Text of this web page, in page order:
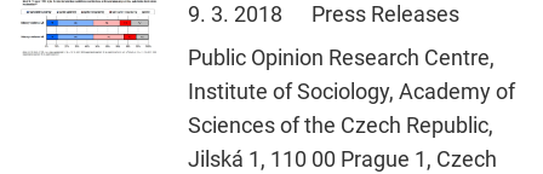
9. 3. 2018
Press Releases
Public Opinion Research Centre,
Institute of Sociology, Academy of
Sciences of the Czech Republic,
Jilská 1, 110 00 Prague 1, Czech